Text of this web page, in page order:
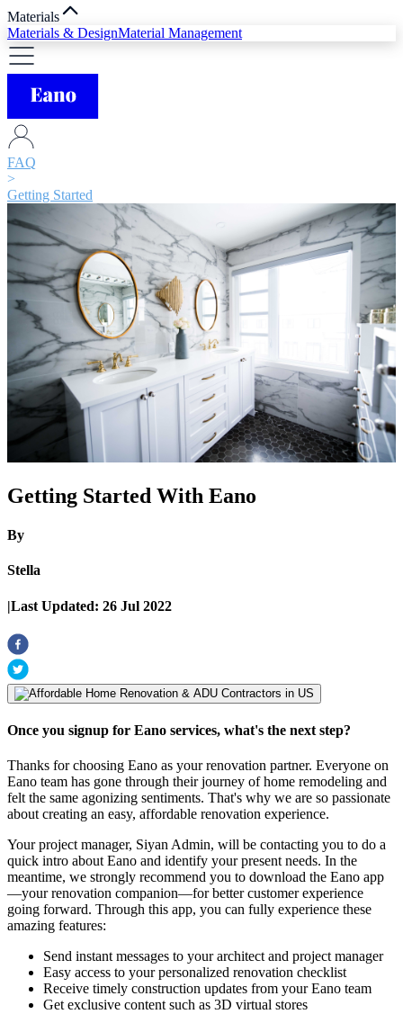
Materials
Materials & DesignMaterial Management
FAQ
>
Getting Started
Getting Started With Eano
By
Stella
|Last Updated: 26 Jul 2022
Once you signup for Eano services, what's the next step?
Thanks for choosing Eano as your renovation partner. Everyone on
Eano team has gone through their journey of home remodeling and
felt the same agonizing sentiments. That's why we are so passionate
about creating an easy, affordable renovation experience.
Your project manager, Siyan Admin, will be contacting you to do a
quick intro about Eano and identify your present needs. In the
meantime, we strongly recommend you to download the Eano app
—your renovation companion—for better customer experience
going forward. Through this app, you can fully experience these
amazing features:
Send instant messages to your architect and project manager
Easy access to your personalized renovation checklist
Receive timely construction updates from your Eano team
Get exclusive content such as 3D virtual stores